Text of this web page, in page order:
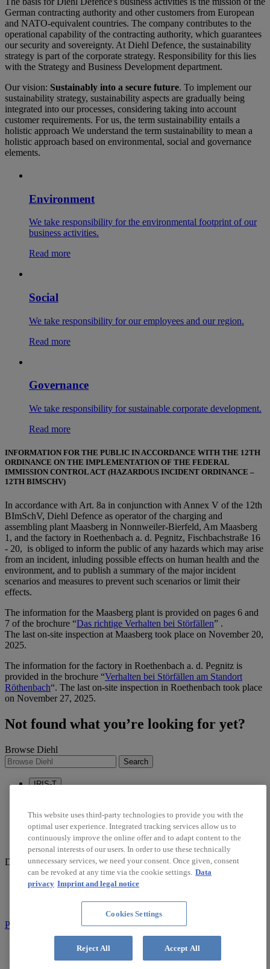
German contracting authority and other customers from European
and NATO-equivalent countries. The company contributes to the
operational capability of the contracting authority, which guarantees
our security and sovereignty. At Diehl Defence, the sustainability
strategy is part of the corporate strategy. Responsibility for this lies
with the Strategy and Business Development department.
Our vision: Sustainably into a secure future. To implement our
sustainability strategy, sustainability aspects are gradually being
integrated into our processes, considering taking into account
customer requirements. For us, the term sustainability entails a
holistic approach We understand the term sustainability to mean a
holistic approach based on environmental, social and governance
elements.
Environment
We take responsibility for the environmental footprint of our
business activities.
Read more
Social
We take responsibility for our employees and our region.
Read more
Governance
We take responsibility for sustainable corporate development.
Read more
INFORMATION FOR THE PUBLIC IN ACCORDANCE WITH THE 12TH
ORDINANCE ON THE IMPLEMENTATION OF THE FEDERAL
IMMISSION CONTROL ACT (HAZARDOUS INCIDENT ORDINANCE –
12TH BIMSCHV)
In accordance with Art. 8a in conjunction with Annex V of the 12th
BImSchV, Diehl Defence as operator of the charging and
assembling plant Maasberg in Nonnweiler-Bierfeld, Am Maasberg
1, and the factory in Roethenbach a. d. Pegnitz, Fischbachstraße 16
- 20, is obliged to inform the public of any hazards which may arise
from an incident, inluding possible effects on human health and the
environment, and to publish a summary of the major incident
scenarios and measures to prevent such scenarios or limit their
effects.
The information for the Maasberg plant is provided on pages 6 and
7 of the brochure “Das richtige Verhalten bei Störfällen” .
The last on-site inspection at Maasberg took place on November 20,
2025.
The information for the factory in Roethenbach a. d. Pegnitz is
provided in the brochure “Verhalten bei Störfällen am Standort
Röthenbach“. The last on-site inspection in Roethenbach took place
on November 27, 2025.
Not found what you’re looking for yet?
Browse Diehl
Search
IRIS-T
linkedin
twitter
Diehl Stiftung & Co. KG © 2026
Data Protection
Report Compliance Violation
Part of Diehl Group
This website uses third-party technologies to provide you with the
optimal user experience. Integrated tracking services allow us to
continuously improve the online offer and to adapt content to the
personal interests of our users. In order to use these technically
unnecessary services, we need your consent. Once given, consent
can be revoked at any time via the cookie settings. Data
privacy Imprint and legal notice
Cookies Settings
Reject All Accept All